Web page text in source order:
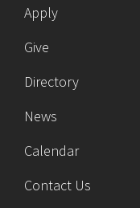
Apply
Give
Directory
News
Calendar
Contact Us